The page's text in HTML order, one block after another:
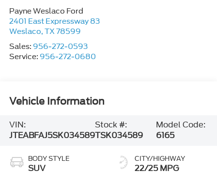
Payne Weslaco Ford
2401 East Expressway 83
Weslaco, TX 78599
Sales: 956-272-0593
Service: 956-272-0680
Vehicle Information
VIN:
JTEABFAJ5SK034589
Stock #:
TSK034589
Model Code:
6165
BODY STYLE
SUV
CITY/HIGHWAY
22/25 MPG